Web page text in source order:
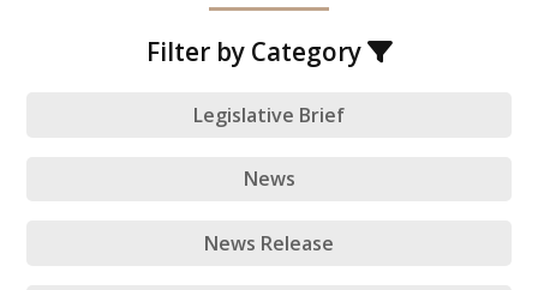
Filter by Category
Legislative Brief
News
News Release